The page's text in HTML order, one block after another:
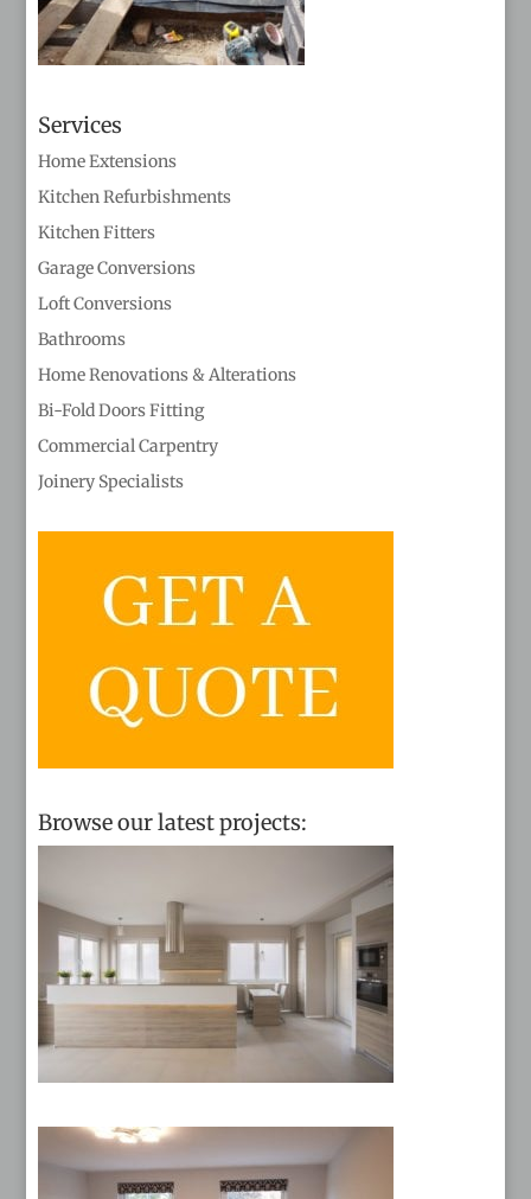
Services
Home Extensions
Kitchen Refurbishments
Kitchen Fitters
Garage Conversions
Loft Conversions
Bathrooms
Home Renovations & Alterations
Bi-Fold Doors Fitting
Commercial Carpentry
Joinery Specialists
Browse our latest projects: